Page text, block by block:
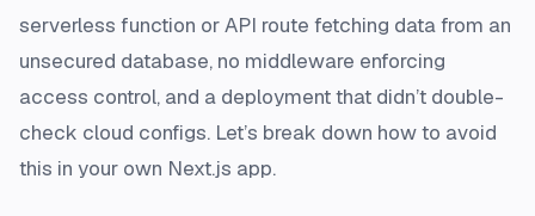
serverless function or API route fetching data from an
unsecured database, no middleware enforcing
access control, and a deployment that didn’t double-
check cloud configs. Let’s break down how to avoid
this in your own Next.js app.